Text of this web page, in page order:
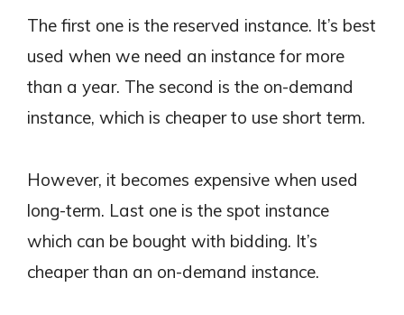
The first one is the reserved instance. It’s best
used when we need an instance for more
than a year. The second is the on-demand
instance, which is cheaper to use short term.
However, it becomes expensive when used
long-term. Last one is the spot instance
which can be bought with bidding. It’s
cheaper than an on-demand instance.